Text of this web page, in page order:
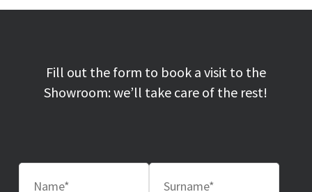
Fill out the form to book a visit to the
Showroom: we’ll take care of the rest!